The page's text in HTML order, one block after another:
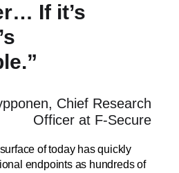
If it’s
Chief Research
Officer at F-Secure
of today has quickly
endpoints as hundreds of